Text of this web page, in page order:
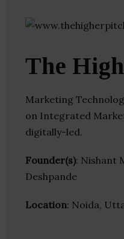
The
Marketing
on Integrated
digitally-led.
Founder(s): Nishant
Deshpande
Location: Noida,